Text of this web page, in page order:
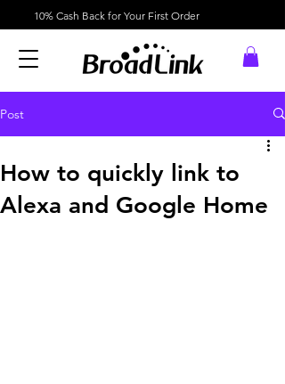
10% Cash Back for Your First Order
Post
How to quickly link to
Alexa and Google Home